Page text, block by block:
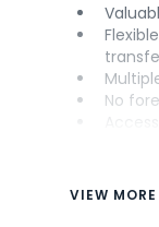
VIEW MORE
No
CONS